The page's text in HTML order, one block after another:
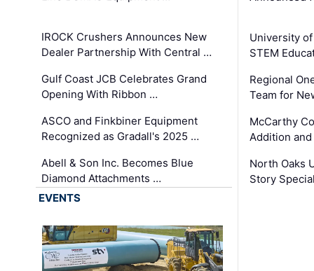
IROCK Crushers Announces New
Dealer Partnership With Central …
Gulf Coast JCB Celebrates Grand
Opening With Ribbon …
ASCO and Finkbiner Equipment
Recognized as Gradall's 2025 …
Abell & Son Inc. Becomes Blue
Diamond Attachments …
University
STEM
Regional
Team for
McCarthy
Addition
North Oaks
Story
EVENTS